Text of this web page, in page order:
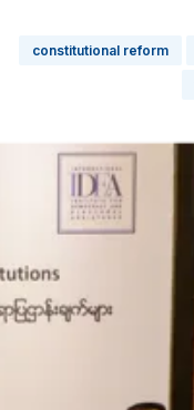
constitutional reform